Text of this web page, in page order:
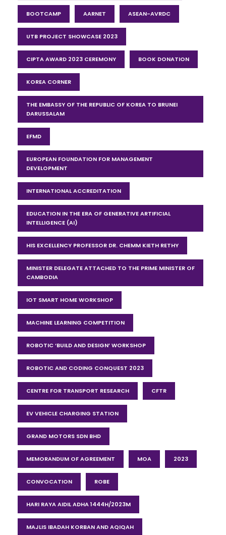
BOOTCAMP AARNET ASEAN-AVRDC
UTB PROJECT SHOWCASE 2023
CIPTA AWARD 2023 CEREMONY BOOK DONATION
KOREA CORNER
THE EMBASSY OF THE REPUBLIC OF KOREA TO BRUNEI
DARUSSALAM
EFMD
EUROPEAN FOUNDATION FOR MANAGEMENT
DEVELOPMENT
INTERNATIONAL ACCREDITATION
EDUCATION IN THE ERA OF GENERATIVE ARTIFICIAL
INTELLIGENCE (AI)
HIS EXCELLENCY PROFESSOR DR. CHEMM KIETH RETHY
MINISTER DELEGATE ATTACHED TO THE PRIME MINISTER OF
CAMBODIA
IOT SMART HOME WORKSHOP
MACHINE LEARNING COMPETITION
ROBOTIC ‘BUILD AND DESIGN’ WORKSHOP
ROBOTIC AND CODING CONQUEST 2023
CENTRE FOR TRANSPORT RESEARCH CFTR
EV VEHICLE CHARGING STATION
GRAND MOTORS SDN BHD
MEMORANDUM OF AGREEMENT MOA 2023
CONVOCATION ROBE
HARI RAYA AIDIL ADHA 1444H/2023M
MAJLIS IBADAH KORBAN AND AQIQAH